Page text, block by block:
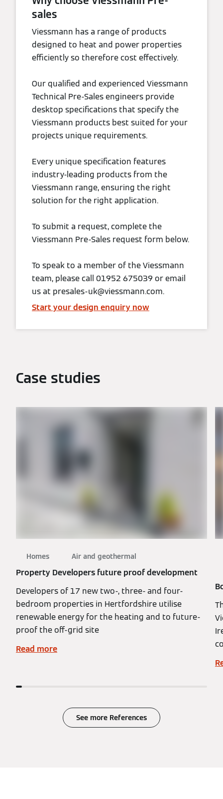
sales
Viessmann has a range of products
designed to heat and power properties
efficiently so therefore cost effectively.
Our qualified and experienced Viessmann
Technical Pre-Sales engineers provide
desktop specifications that specify the
Viessmann products best suited for your
projects unique requirements.
Every unique specification features
industry-leading products from the
Viessmann range, ensuring the right
solution for the right application.
To submit a request, complete the
Viessmann Pre-Sales request form below.
To speak to a member of the Viessmann
team, please call 01952 675039 or email
us at presales-uk@viessmann.com.
Start your design enquiry now
Case studies
Homes Air and geothermal
Property Developers future proof development
Developers of 17 new two-, three- and four-
bedroom properties in Hertfordshire utilise
renewable energy for the heating and to future-
proof the off-grid site
Read more
See more References